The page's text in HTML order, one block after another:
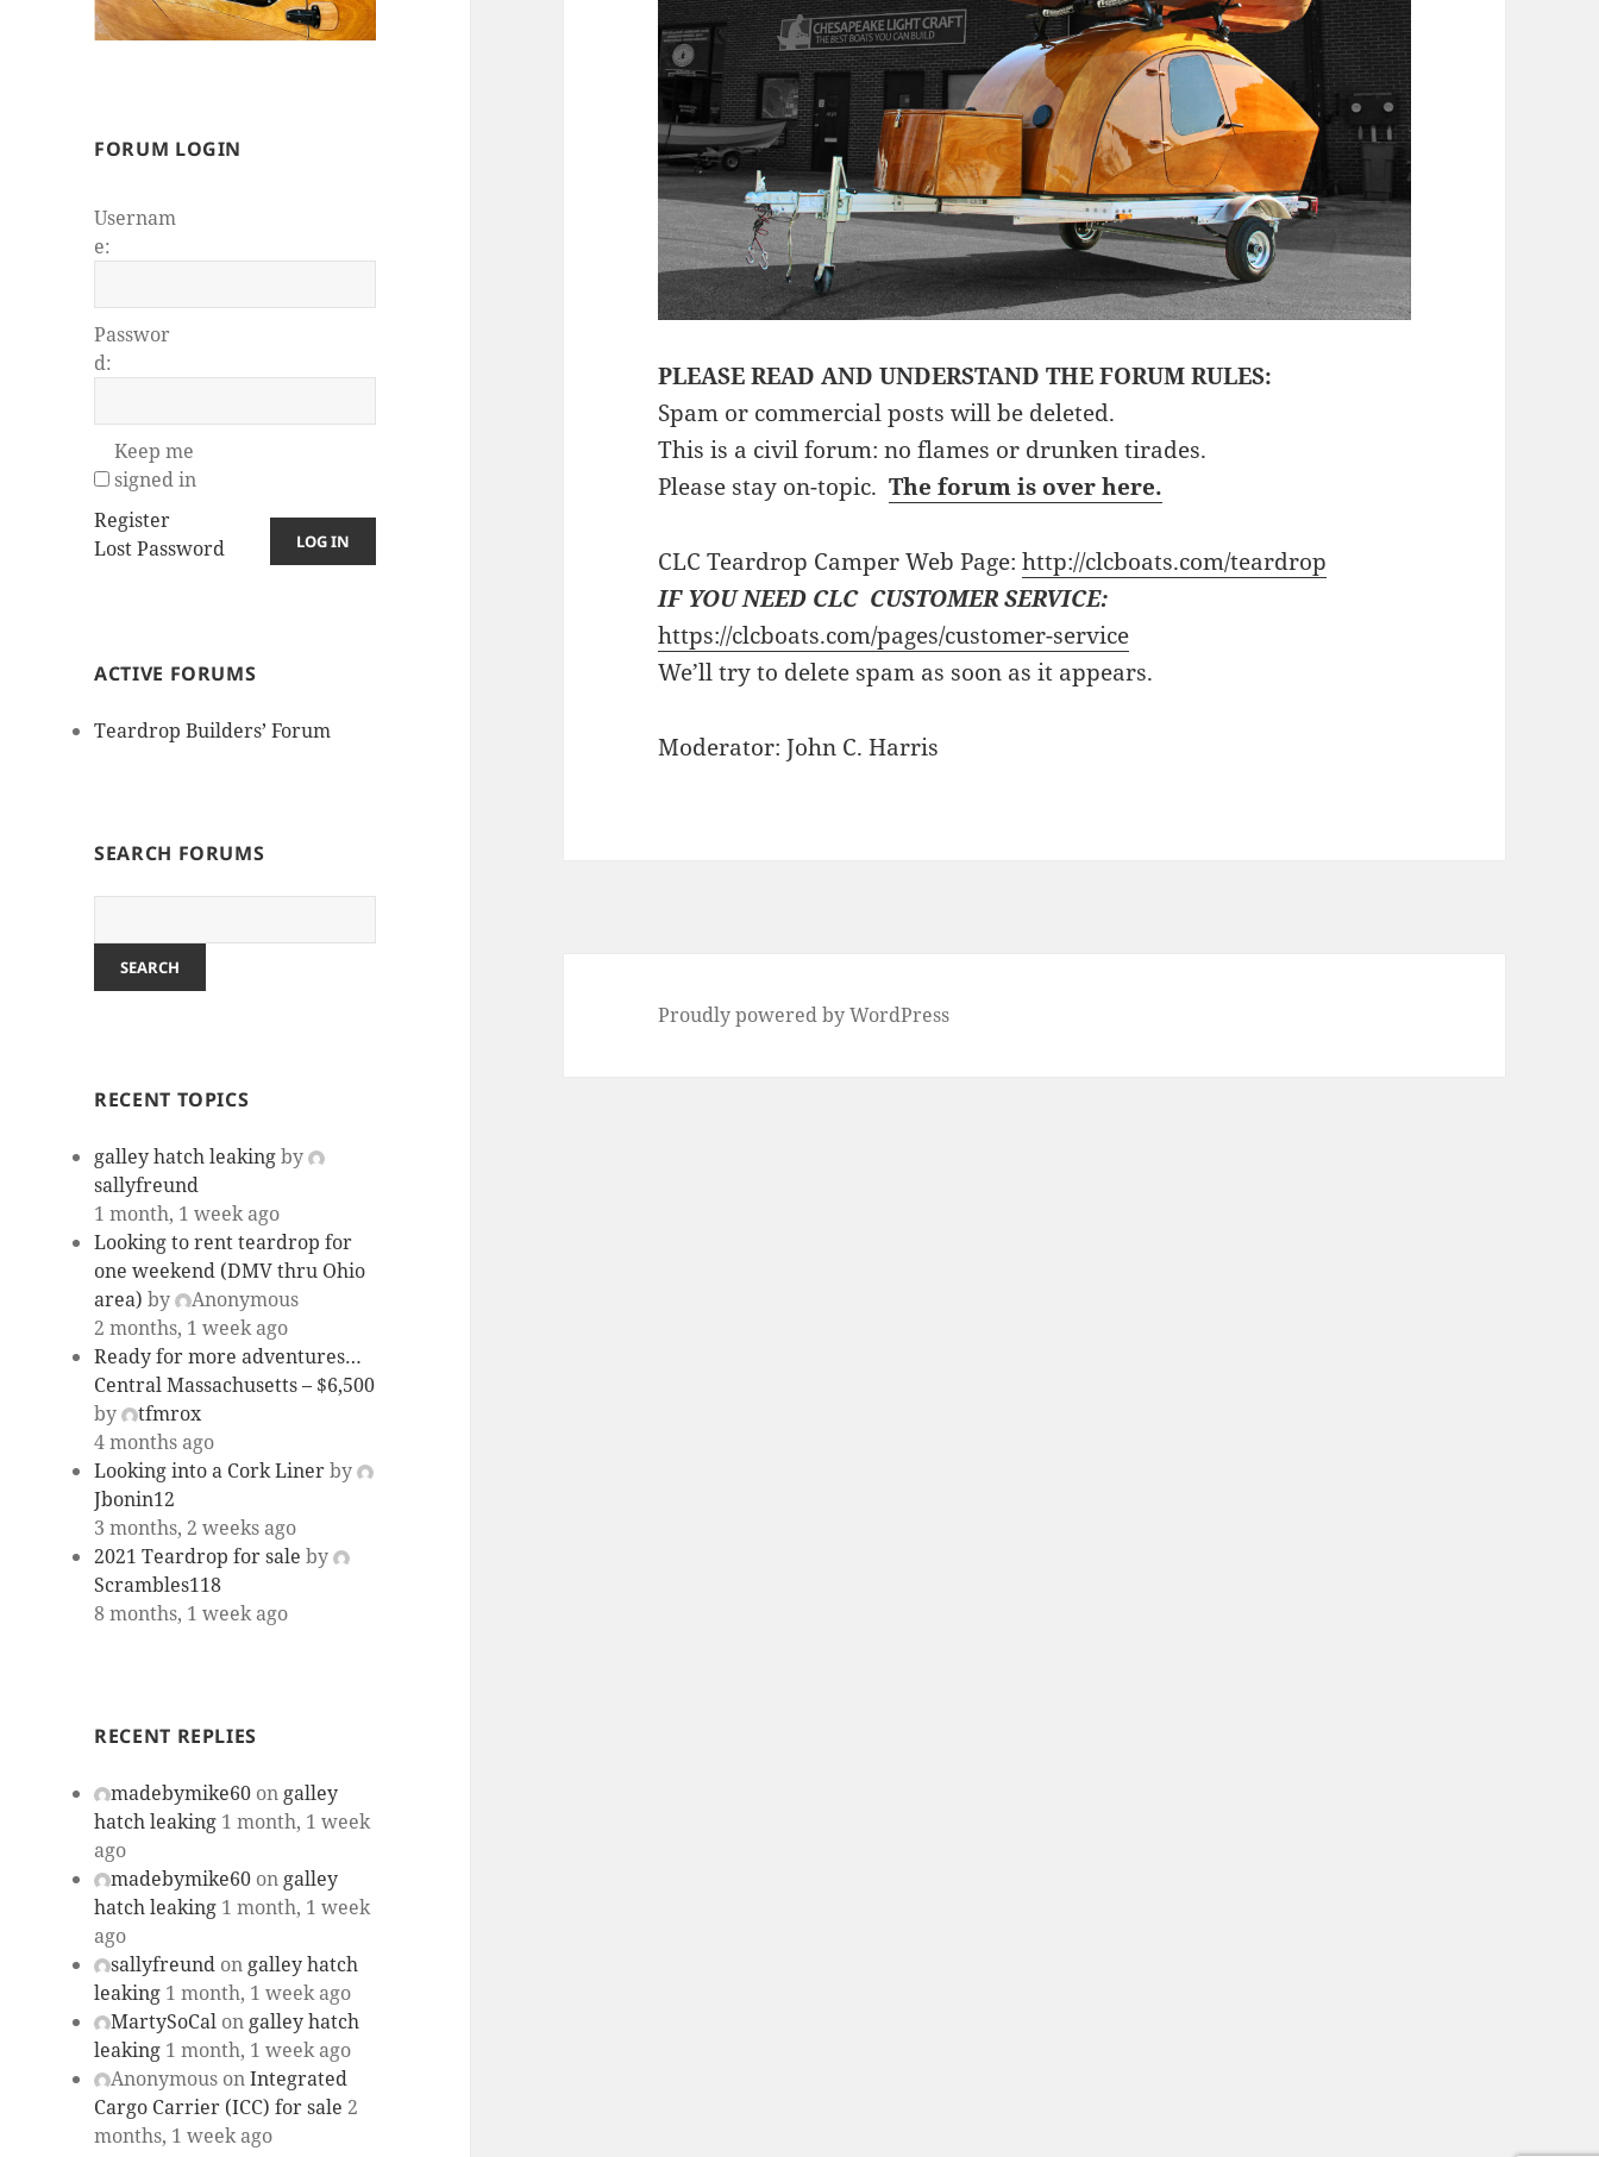
FORUM LOGIN
Usernam
e:
Passwor
d:
Keep me
signed in
LOG IN
Register
Lost Password
ACTIVE FORUMS
Teardrop Builders’ Forum
SEARCH FORUMS
RECENT TOPICS
galley hatch leakingby
sallyfreund
1 month, 1 week ago
Looking to rent teardrop for
one weekend (DMV thru Ohio
area) by
Anonymous
2 months, 1 week ago
Ready for more adventures…
Central Massachusetts – $6,500
by
tfmrox
4 months ago
Looking into a Cork Linerby
Jbonin12
3 months, 2 weeks ago
2021 Teardrop for sale by
Scrambles118
8 months, 1 week ago
RECENT REPLIES
madebymike60 on galley
hatch leaking 1 month, 1 week
ago
madebymike60 on galley
hatch leaking 1 month, 1 week
ago
sallyfreund on galley hatch
leaking 1 month, 1 week ago
MartySoCal on galley hatch
leaking 1 month, 1 week ago
Anonymous onIntegrated
Cargo Carrier (ICC) for sale 2
months, 1 week ago
PLEASE READ AND UNDERSTAND THE FORUM RULES:
Spam or commercial posts will be deleted.
This is a civil forum: no flames or drunken tirades.
Please stay on-topic.The forum is over here.
CLC Teardrop Camper Web Page:http://clcboats.com/teardrop
IF YOU NEED CLC CUSTOMER SERVICE:
https://clcboats.com/pages/customer-service
We’ll try to delete spam as soon as it appears.
Moderator: John C. Harris
Proudly powered by WordPress